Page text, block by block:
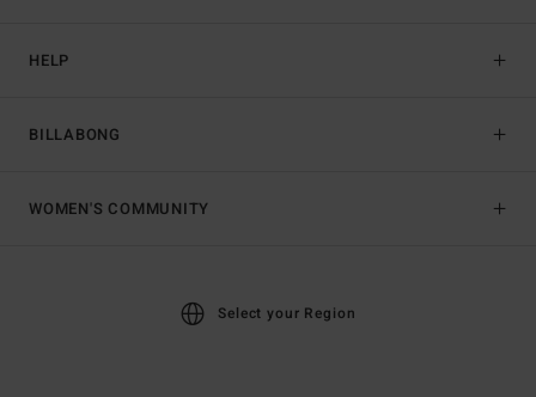
HELP
BILLABONG
WOMEN'S COMMUNITY
Select your Region